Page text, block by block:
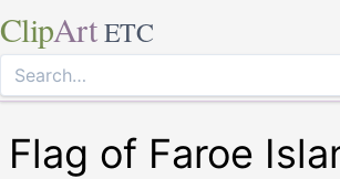
ClipArt ETC
Flag of Faroe